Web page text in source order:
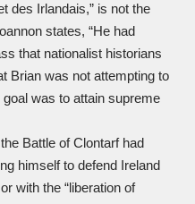
des Irlandais,” is not the
states, “He had
that nationalist historians
Brian was not attempting to
was to attain supreme
Battle of Clontarf had
himself to defend Ireland
with the “liberation of